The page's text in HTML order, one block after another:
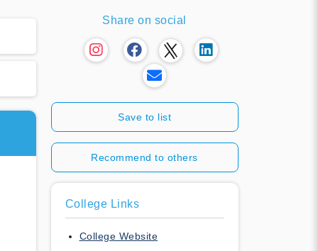
Share on social
Save to list
Recommend to others
College Links
College Website